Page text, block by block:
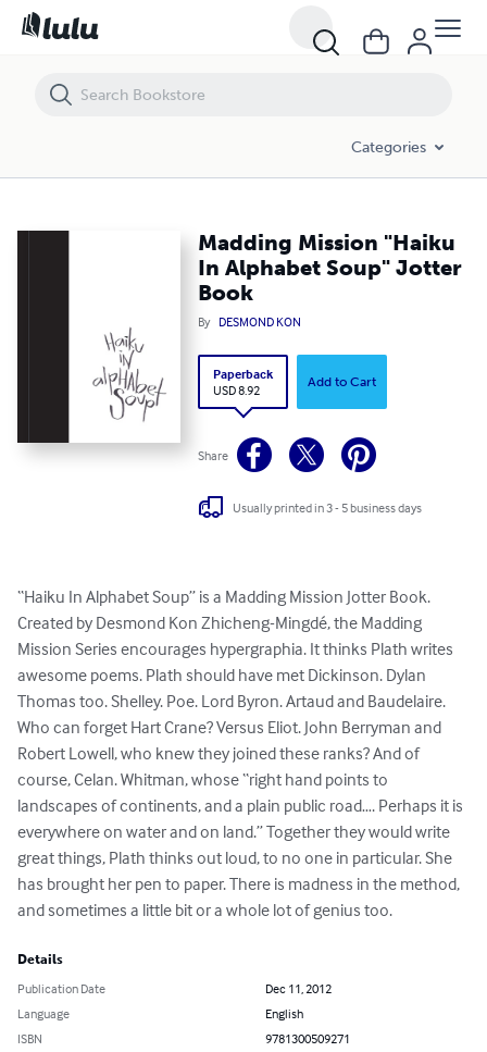
Categories
Madding Mission "Haiku
In Alphabet Soup" Jotter
Book
By DESMOND KON
Paperback
USD 8.92
Add to Cart
Share
Usually printed in 3 - 5 business days
“Haiku In Alphabet Soup” is a Madding Mission Jotter Book.
Created by Desmond Kon Zhicheng-Mingdé, the Madding
Mission Series encourages hypergraphia. It thinks Plath writes
awesome poems. Plath should have met Dickinson. Dylan
Thomas too. Shelley. Poe. Lord Byron. Artaud and Baudelaire.
Who can forget Hart Crane? Versus Eliot. John Berryman and
Robert Lowell, who knew they joined these ranks? And of
course, Celan. Whitman, whose “right hand points to
landscapes of continents, and a plain public road…. Perhaps it is
everywhere on water and on land.” Together they would write
great things, Plath thinks out loud, to no one in particular. She
has brought her pen to paper. There is madness in the method,
and sometimes a little bit or a whole lot of genius too.
Details
Publication Date
Dec 11, 2012
Language
English
ISBN
9781300509271
Madding Mission "Haiku In Alphabet Soup" Jotter Book